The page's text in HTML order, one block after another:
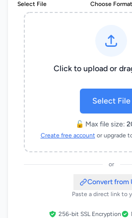
Select File Choose Format
Click to upload or
Select File
🔓 Max file size:
Create free account or upgrade
or
Convert from
Paste a direct link to
256-bit SSL Encryption